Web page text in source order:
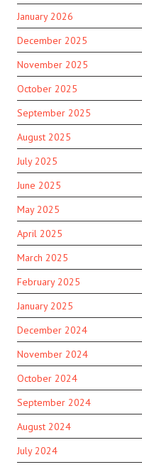
January 2026
December 2025
November 2025
October 2025
September 2025
August 2025
July 2025
June 2025
May 2025
April 2025
March 2025
February 2025
January 2025
December 2024
November 2024
October 2024
September 2024
August 2024
July 2024